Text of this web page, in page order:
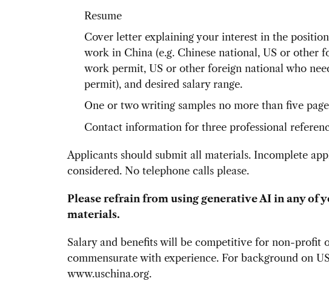
Resume
Cover letter explaining your interest in the
work in China (e.g. Chinese national, US or other
work permit, US or other foreign national who
permit), and desired salary range.
One or two writing samples no more than five
Contact information for three professional
Applicants should submit all materials. Incomplete
considered. No telephone calls please.
Please refrain from using generative AI in any of
materials.
Salary and benefits will be competitive for non-profit
commensurate with experience. For background on
www.uschina.org.